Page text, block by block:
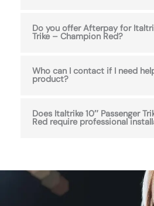
Do you offer Afterpay for
Trike – Champion Red?
Who can I contact if I need
product?
Does Italtrike 10″ Passenger
Red require professional